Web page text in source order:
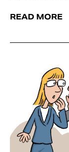
READ MORE